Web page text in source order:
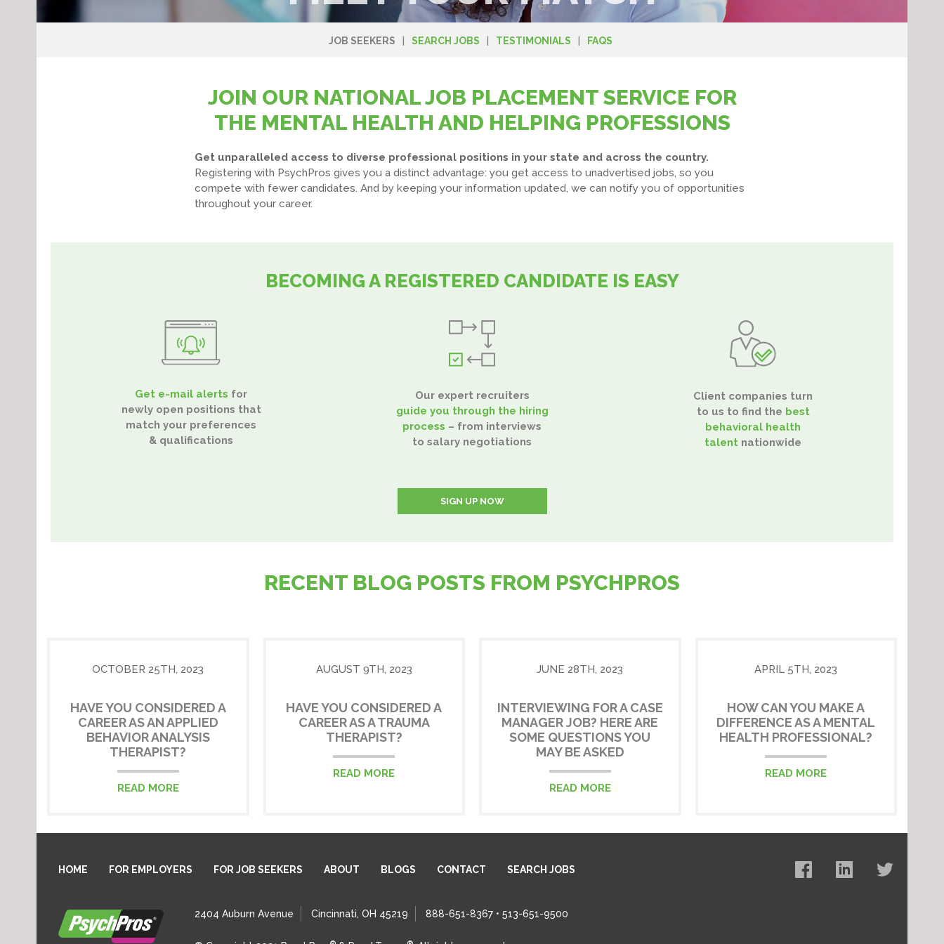
JOB SEEKERS SEARCH JOBS TESTIMONIALS FAQS
JOIN OUR NATIONAL JOB PLACEMENT SERVICE FOR
THE MENTAL HEALTH AND HELPING PROFESSIONS
Get unparalleled access to diverse professional positions in your state and across the country.
Registering with PsychPros gives you a distinct advantage: you get access to unadvertised jobs, so you
compete with fewer candidates. And by keeping your information updated, we can notify you of opportunities
throughout your career.
BECOMING A REGISTERED CANDIDATE IS EASY
Get e-mail alerts for
newly open positions that
match your preferences
& qualifications
Our expert recruiters
guide you through the hiring
process – from interviews
to salary negotiations
Client companies turn
to us to find the best
behavioral health
talent nationwide
SIGN UP NOW
RECENT BLOG POSTS FROM PSYCHPROS
HAVE YOU CONSIDERED A
CAREER AS AN APPLIED
BEHAVIOR ANALYSIS
THERAPIST?
READ MORE
OCTOBER 25TH, 2023
HAVE YOU CONSIDERED A
CAREER AS A TRAUMA
THERAPIST?
READ MORE
AUGUST 9TH, 2023
INTERVIEWING FOR A CASE
MANAGER JOB? HERE ARE
SOME QUESTIONS YOU
MAY BE ASKED
READ MORE
JUNE 28TH, 2023
HOW CAN YOU MAKE A
DIFFERENCE AS A MENTAL
HEALTH PROFESSIONAL?
READ MORE
APRIL 5TH, 2023
HOME FOR EMPLOYERS FOR JOB SEEKERS ABOUT BLOGS CONTACT SEARCH JOBS
2404 Auburn Avenue Cincinnati, OH 45219 888-651-8367 • 513-651-9500